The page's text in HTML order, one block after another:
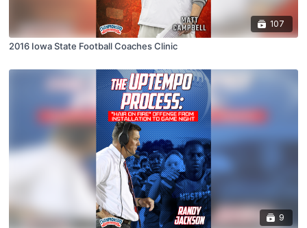
107
2016 Iowa State Football Coaches Clinic
9